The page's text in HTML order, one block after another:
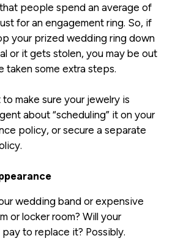
people spend an average of
for an engagement ring. So, if
your prized wedding ring down
or it gets stolen, you may be out
taken some extra steps.
make sure your jewelry is
about “scheduling” it on your
policy, or secure a separate
wedding band or expensive
or locker room? Will your
to replace it? Possibly.